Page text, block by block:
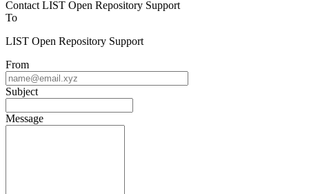
To
LIST Open Repository Support
From
Subject
Message